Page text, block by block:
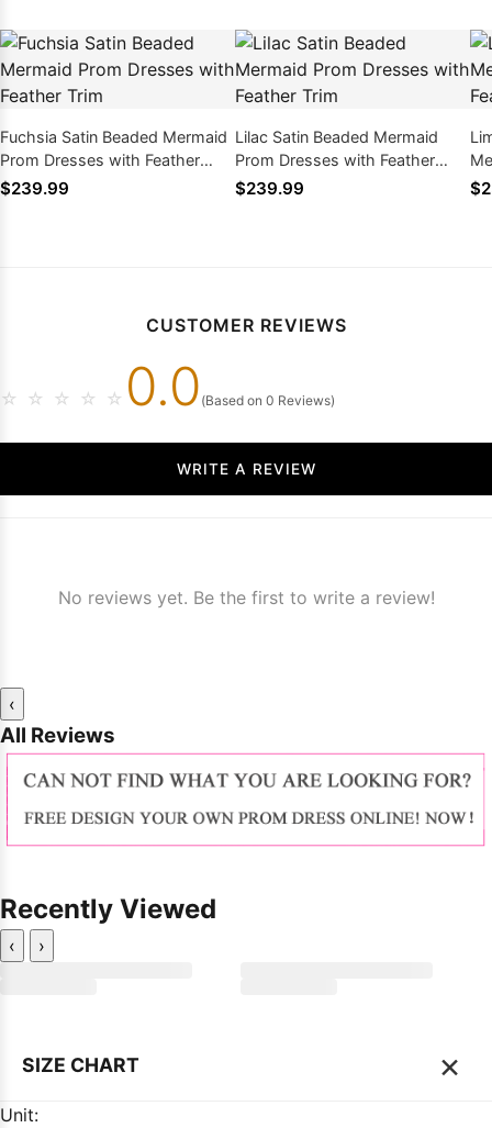
Fuchsia Satin Beaded Mermaid
Prom Dresses with Feather
Trim
$239.99
Lilac Satin Beaded Mermaid
Prom Dresses with Feather
Trim
$239.99
CUSTOMER REVIEWS
☆ ☆ ☆ ☆ ☆ 0.0 (Based on 0 Reviews)
WRITE A REVIEW
No reviews yet. Be the first to write a review!
‹
All Reviews
Recently Viewed
‹ ›
SIZE CHART ×
Unit: